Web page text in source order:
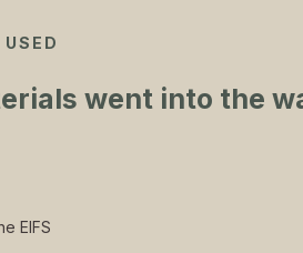
went into the
EIFS